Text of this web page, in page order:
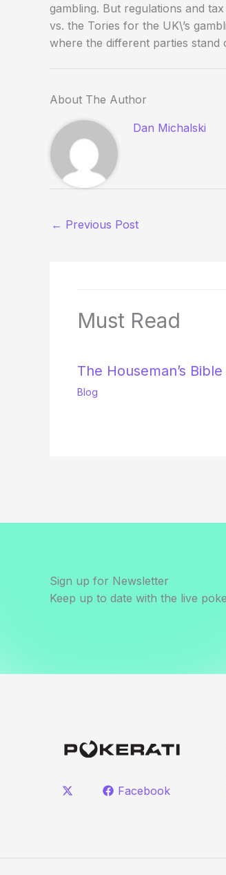
gambling. But regulations and
vs. the Tories for the UK\’s
where the different parties
About The Author
Dan Michalski
← Previous Post
Must Read
The Houseman’s Bible
Blog
Sign up for Newsletter
Keep up to date with the live
Facebook